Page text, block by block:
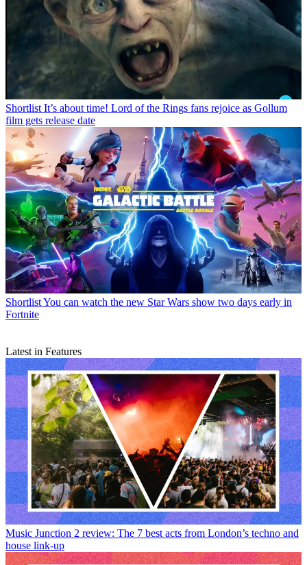
Shortlist It’s about time! Lord of the Rings fans rejoice as Gollum
film gets release date
ShortlistYou can watch the new Star Wars show two days early in
Fortnite
Latest in Features
Music Junction 2 review: The 7 best acts from London’s techno and
house link-up